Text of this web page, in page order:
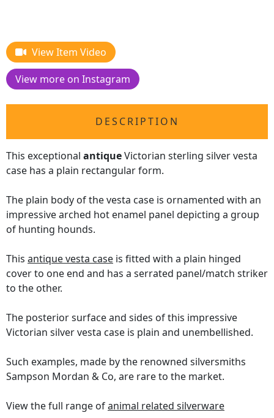
View Item Video
View more on Instagram
DESCRIPTION
This exceptional antiqueVictorian sterling silver vesta
case has a plain rectangular form.
The plain body of the vesta case is ornamented with an
impressive arched hot enamel panel depicting a group
of hunting hounds.
This antique vesta case is fitted with a plain hinged
cover to one end and has a serrated panel/match striker
to the other.
The posterior surface and sides of this impressive
Victorian silver vesta case is plain and unembellished.
Such examples, made by the renowned silversmiths
Sampson Mordan & Co, are rare to the market.
View the full range ofanimal related silverware